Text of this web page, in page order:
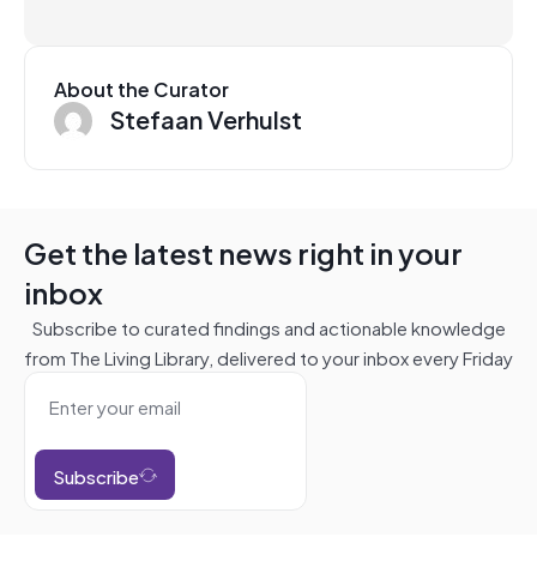
About the Curator
Stefaan Verhulst
Get the latest news right in your
inbox
Subscribe to curated findings and actionable knowledge
from The Living Library, delivered to your inbox every Friday
Subscribe